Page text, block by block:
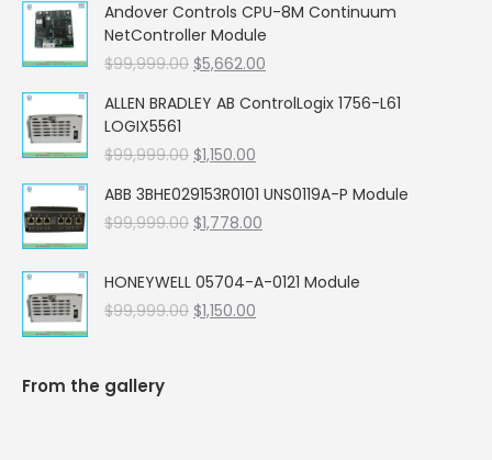
Andover Controls CPU-8M Continuum
NetController Module
$99,999.00 Original
was:
$5,662.00
is:
ALLEN BRADLEY AB ControlLogix 1756-L61
LOGIX5561
$99,999.00 Original
was:
$99,999.00.
$1,150.00
is:
$1,150.00.
ABB 3BHE029153R0101 UNS0119A-P Module
$99,999.00 Original
$99,999.00.
$1,778.00
$1,778.00.
HONEYWELL 05704-A-0121 Module
$99,999.00 Original
$1,150.00
From the gallery